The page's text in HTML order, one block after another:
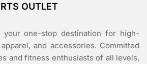
OUTLET
one-stop destination for high-
and accessories. Committed
and fitness enthusiasts of all levels,